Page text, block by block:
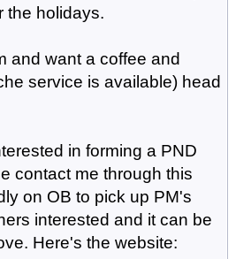
the holidays.
and want a coffee and
service is available) head
in forming a PND
contact me through this
on OB to pick up PM's
interested and it can be
Here's the website: